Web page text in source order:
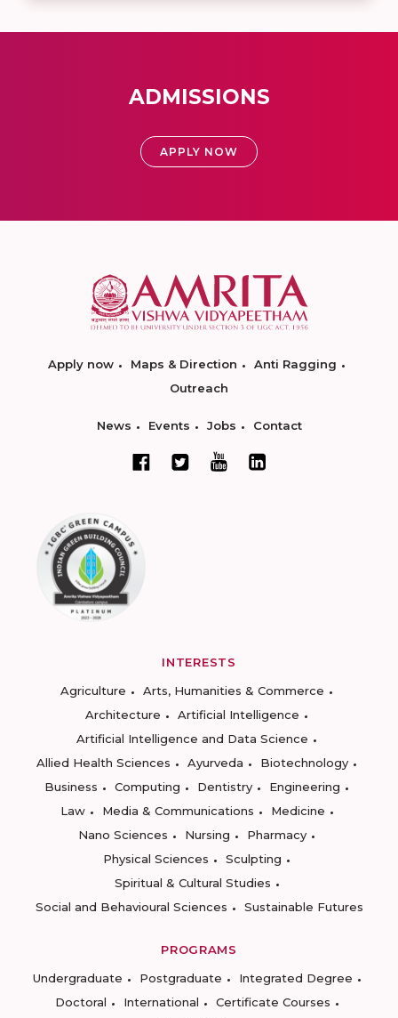
ADMISSIONS
APPLY NOW
Apply now Maps & Direction
Anti Ragging
Outreach
News Events Jobs Contact
INTERESTS
Agriculture
Arts, Humanities & Commerce
Architecture
Artificial Intelligence
Artificial Intelligence and Data Science
Allied Health Sciences
Ayurveda
Biotechnology
Business
Computing Dentistry
Engineering
Law
Media & Communications
Medicine
Nano Sciences
Nursing
Pharmacy
Physical Sciences
Sculpting
Spiritual & Cultural Studies
Social and Behavioural Sciences
Sustainable Futures
PROGRAMS
Undergraduate
Postgraduate
Integrated Degree
Doctoral
International
Certificate Courses